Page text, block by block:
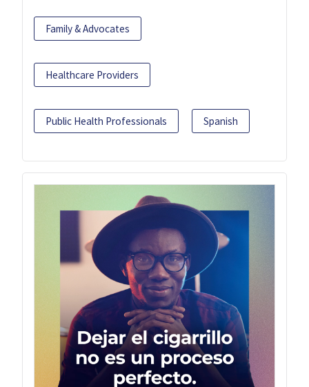
Family & Advocates
Healthcare Providers
Public Health Professionals Spanish